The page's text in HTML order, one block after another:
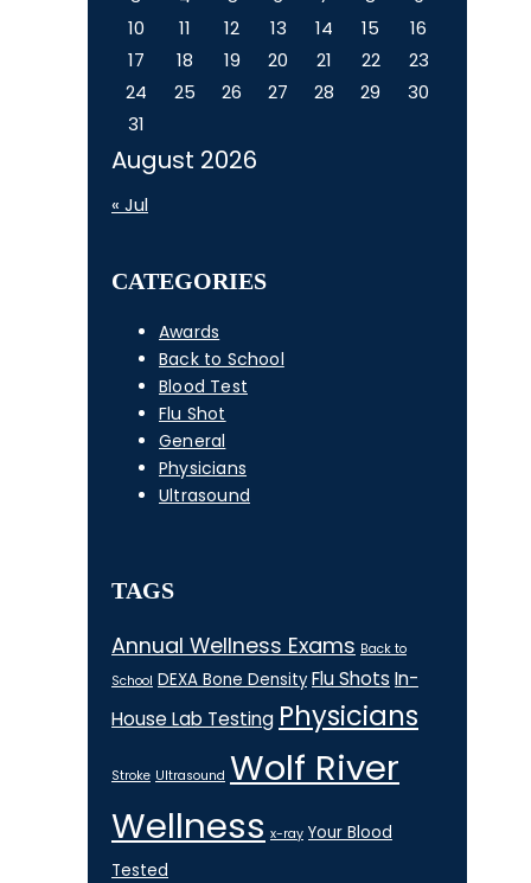
August 2026
10
11 12 13 14 15
16
17
18 19 20 21 22
23
24
25 26 27 28 29
30
31
« Jul
CATEGORIES
Awards
Back to School
Blood Test
Flu Shot
General
Physicians
Ultrasound
TAGS
Annual Wellness Exams Back to
School DEXA Bone Density Flu Shots In-
House Lab Testing Physicians
Stroke Ultrasound Wolf River
Wellness x-ray Your Blood
Tested